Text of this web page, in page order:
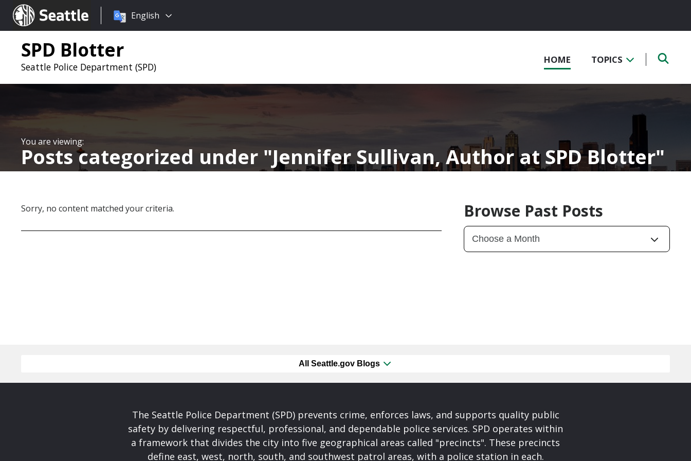
Seattle.gov
Choose
language:
English
SPD Blotter
Seattle Police Department (SPD)
HOME TOPICS
Posts categorized under Jennifer Sullivan, Author at SPD Blotter
Sorry, no content matched your criteria. Browse Past Posts
All Seattle.gov Blogs
The Seattle Police Department (SPD) prevents crime, enforces laws, and supports quality public
safety by delivering respectful, professional, and dependable police services. SPD operates within
a framework that divides the city into five geographical areas called "precincts". These precincts
define east, west, north, south, and southwest patrol areas, with a police station in each.